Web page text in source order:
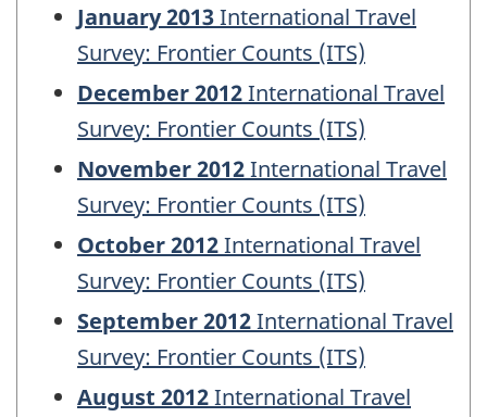
January 2013International Travel
Survey: Frontier Counts (ITS)
December 2012International Travel
Survey: Frontier Counts (ITS)
November 2012International Travel
Survey: Frontier Counts (ITS)
October 2012International Travel
Survey: Frontier Counts (ITS)
September 2012International Travel
Survey: Frontier Counts (ITS)
August 2012International Travel